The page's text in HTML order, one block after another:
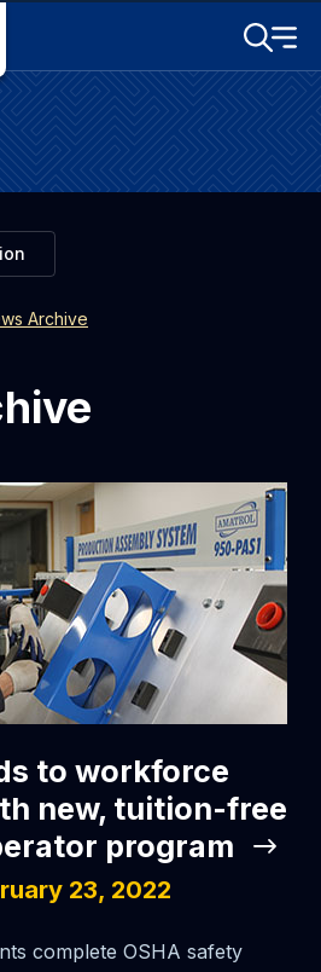
Toggle
Menu
Archive
to workforce
new, tuition-free
program
23, 2022
complete OSHA safety